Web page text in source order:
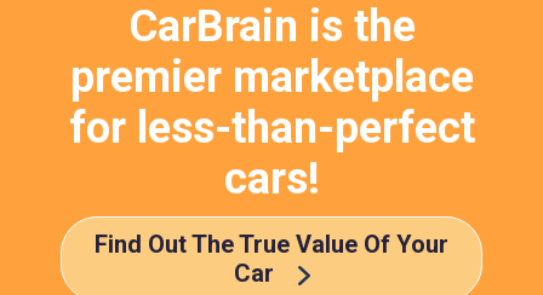
CarBrain is the
premier marketplace
for less-than-perfect
cars!
Find Out The True Value Of Your
Car